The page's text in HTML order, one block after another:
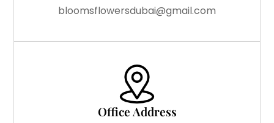
bloomsflowersdubai@gmail.com
Office Address